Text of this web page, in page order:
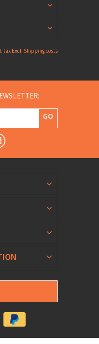
tax Excl. Shipping costs
GO